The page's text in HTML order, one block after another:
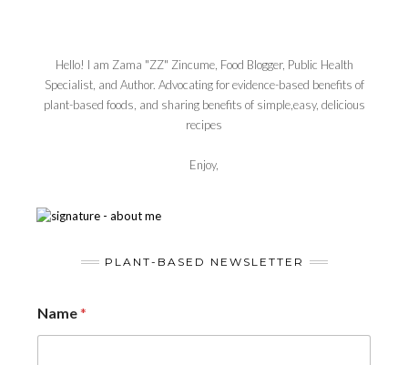
Hello! I am Zama "ZZ" Zincume, Food Blogger, Public Health
Specialist, and Author. Advocating for evidence-based benefits of
plant-based foods, and sharing benefits of simple,easy, delicious
recipes
Enjoy,
PLANT-BASED NEWSLETTER
Name*